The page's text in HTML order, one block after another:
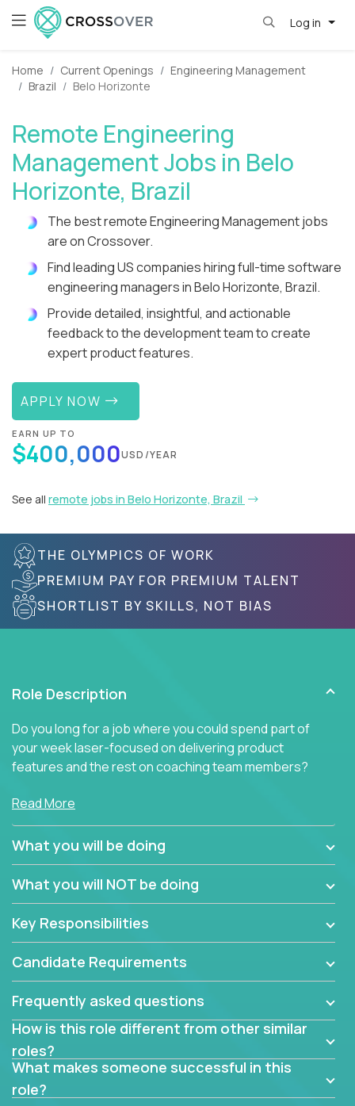
Log in
Home Current Openings
Engineering Management
Brazil
Belo Horizonte
Remote Engineering
Management Jobs in Belo
Horizonte, Brazil
The best remote Engineering Management jobs
are on Crossover.
Find leading US companies hiring full-time software
engineering managers in Belo Horizonte, Brazil.
Provide detailed, insightful, and actionable
feedback to the development team to create
expert product features.
APPLY NOW
EARN UP TO
$400,000USD/YEAR
See all remote jobs in Belo Horizonte, Brazil
THE OLYMPICS OF WORK
PREMIUM PAY FOR PREMIUM TALENT
SHORTLIST BY SKILLS, NOT BIAS
Role Description
Do you long for a job where you could spend part of
your week laser-focused on delivering product
features and the rest on coaching team members?
At Crossover, we believe the top performer on the
Managers in our partner organizations are active
contributors to the team’s roadmap instead of
code base and product architecture, our managers
to the development team.
If guiding the team with your software development
insights to improve the output quality excites you,
now is your time to fast-track your career into
management without sacrificing your technical
expertise.
Read More
What you will be doing
What you will NOT be doing
Key Responsibilities
Candidate Requirements
Frequently asked questions
How is this role different from other similar
roles?
What makes someone successful in this
role?